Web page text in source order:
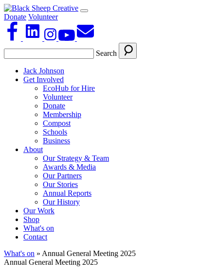
Donate Volunteer
Search
Jack Johnson
Get Involved
EcoHub for Hire
Volunteer
Donate
Membership
Compost
Schools
Business
About
Our Strategy & Team
Awards & Media
Our Partners
Our Stories
Annual Reports
Our History
Our Work
Shop
What's on
Contact
What's on » Annual General Meeting 2025
Annual General Meeting 2025